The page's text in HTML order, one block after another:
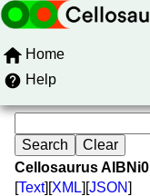
Home
Help
Cellosaurus
[Text][XML][JSON]